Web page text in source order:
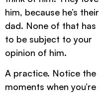
him, because he’s their
dad. None of that has
to be subject to your
opinion of him.
A practice. Notice the
moments when you’re